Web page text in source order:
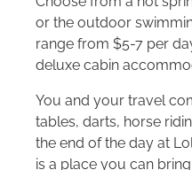
or the outdoor
range from $5-7 per
deluxe cabin
You and your travel
tables, darts, horse
the end of the day at
is a place you can